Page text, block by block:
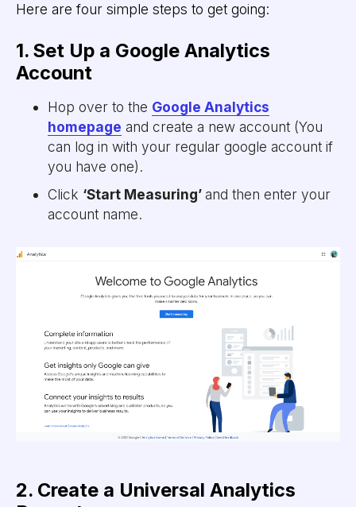
Here are four simple steps to get going:
1. Set Up a Google Analytics
Account
Hop over to the Google Analytics
homepage and create a new account (You
can log in with your regular google account if
you have one).
Click ‘Start Measuring’and then enter your
account name.
2. Create a Universal Analytics